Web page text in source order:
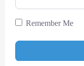
Remember Me